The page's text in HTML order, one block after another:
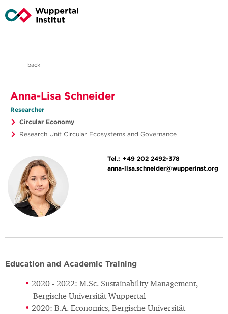
back
Anna-Lisa Schneider
Researcher
Circular Economy
Research Unit Circular Ecosystems and Governance
Tel.: +49 202 2492-378
anna-lisa.schneider@wupperinst.org
Education and Academic Training
2020 - 2022: M.Sc. Sustainability Management,
Bergische Universität Wuppertal
2020: B.A. Economics, Bergische Universität